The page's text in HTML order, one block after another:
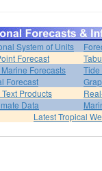
System of Units
Forecast
Forecasts
Tide
Forecast
Products
Data
Latest Tropical